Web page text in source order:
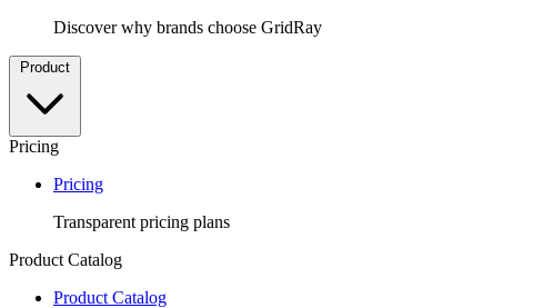
Discover why brands choose GridRay
Pricing
Pricing
Transparent pricing plans
Product Catalog
Product Catalog